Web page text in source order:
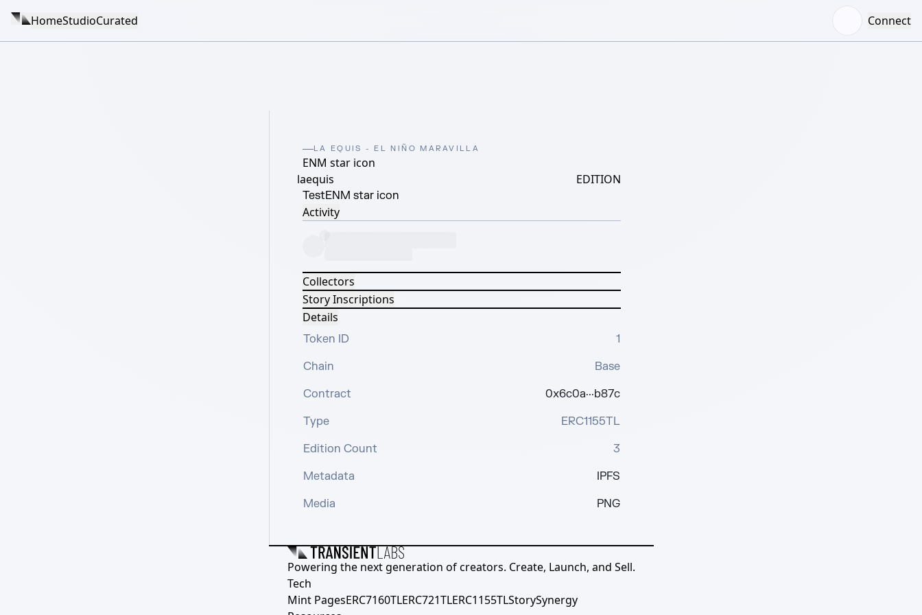
HomeStudioCurated Connect
LA EQUIS - EL NIÑO MARAVILLA
ENM star icon
laequis
EDITION
TestENM star icon
Activity
Collectors
Story Inscriptions
Details
Token ID
1
Chain
Base
Contract
0x6c0a···b87c
Type
ERC1155TL
Edition Count
3
Metadata
IPFS
Media
PNG
Powering the next generation of creators. Create, Launch, and Sell.
Tech
Mint PagesERC7160TLERC721TLERC1155TLStorySynergy